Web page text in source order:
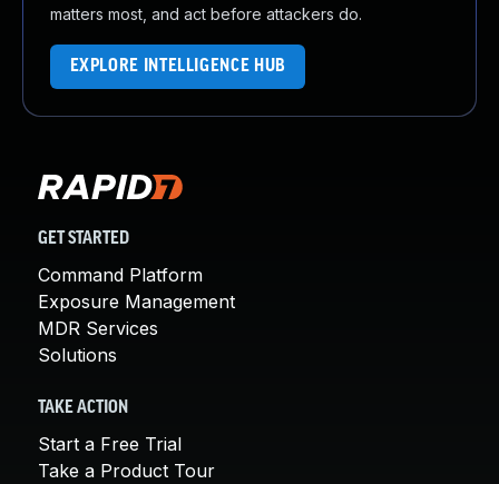
matters most, and act before attackers do.
EXPLORE INTELLIGENCE HUB
GET STARTED
Command Platform
Exposure Management
MDR Services
Solutions
TAKE ACTION
Start a Free Trial
Take a Product Tour